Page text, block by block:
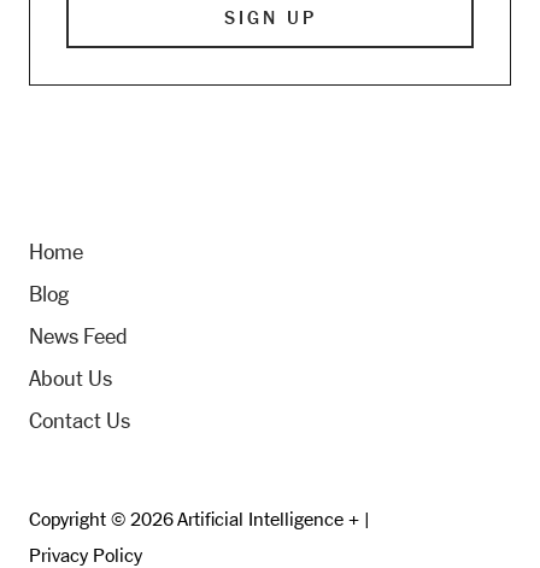
Home
Blog
News Feed
About Us
Contact Us
Copyright © 2026 Artificial Intelligence + |
Privacy Policy